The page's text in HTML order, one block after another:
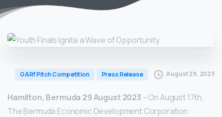
GARf Pitch Competition Press Release August 29, 2023
Hamilton, Bermuda 29 August 2023 – On August 17th,
The Bermuda Economic Development Corporation